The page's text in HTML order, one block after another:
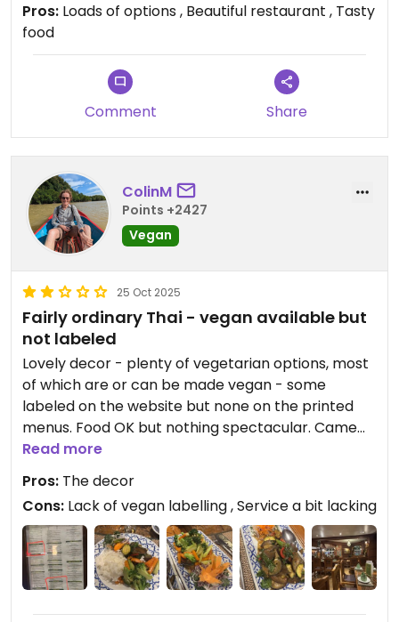
Be warned- there is a fish tank (not fish they eat
just like goldfish for decor) which I hate to see as a
Updated from previous review on 2026-01-08
Pros: Loads of options , Beautiful restaurant , Tasty
food
Comment Share
ColinM
Points +2427
Vegan
25 Oct 2025
Fairly ordinary Thai - vegan available but
not labeled
Lovely decor - plenty of vegetarian options, most
of which are or can be made vegan - some
labeled on the website but none on the printed
menus. Food OK but nothing spectacular. Came
put a bit cool. Had to ask for water 4 times before
we got it. No longer has a separate vegan menu
(mentioned in previous reviews)
Updated from previous review on 2025-10-25
Read more
Pros: The decor
Cons: Lack of vegan labelling , Service a bit lacking